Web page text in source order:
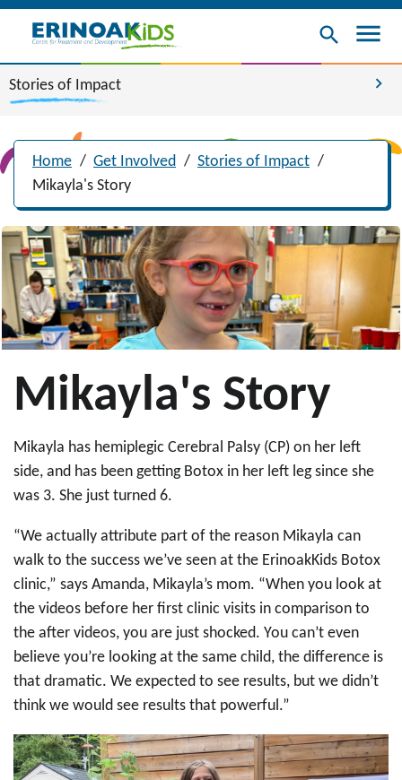
search menu
Stories of Impact chevron_right
Home / Get Involved / Stories of Impact /
Mikayla's Story
Mikayla's Story
Mikayla has hemiplegic Cerebral Palsy (CP) on her left
side, and has been getting Botox in her left leg since she
was 3. She just turned 6.
“We actually attribute part of the reason Mikayla can
walk to the success we’ve seen at the ErinoakKids Botox
clinic,” says Amanda, Mikayla’s mom. “When you look at
the videos before her first clinic visits in comparison to
the after videos, you are just shocked. You can’t even
believe you’re looking at the same child, the difference is
that dramatic. We expected to see results, but we didn’t
think we would see results that powerful.”